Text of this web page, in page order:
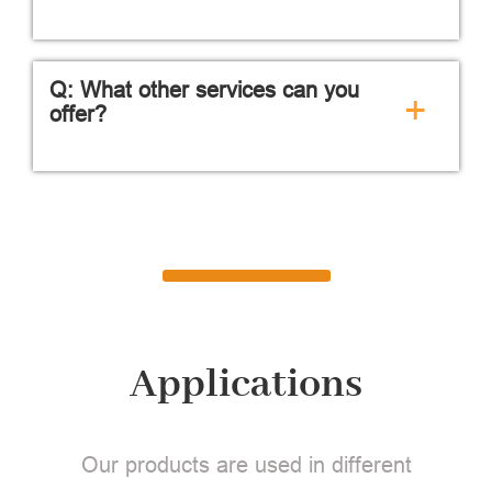
Q: What other services can you
offer?
+
Applications
Our products are used in different